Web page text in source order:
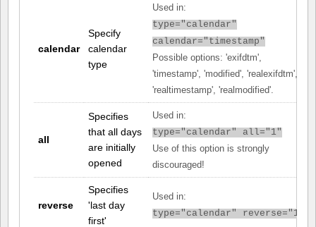
calendar
Specify
calendar
type
Used in:
type="calendar"
calendar="timestamp"
Possible options: 'exifdtm',
'timestamp', 'modified', 'realexifdtm',
'realtimestamp', 'realmodified'.
all
Specifies
that all days
are initially
opened
Used in:
type="calendar" all="1"
Use of this option is strongly
discouraged!
reverse
Specifies
'last day
first'
Used in:
type="calendar" reverse="1"